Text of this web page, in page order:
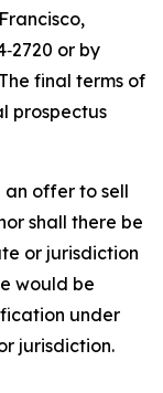
or by
final terms of
prospectus
an offer to sell
shall there be
or jurisdiction
would be
under
jurisdiction.